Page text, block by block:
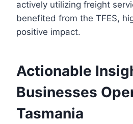
actively utilizing freight
benefited from the TFES,
positive impact.
Actionable
Businesses
Tasmania